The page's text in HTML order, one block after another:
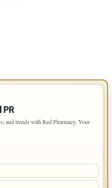
PR
and trends with Red Pharmacy. Your